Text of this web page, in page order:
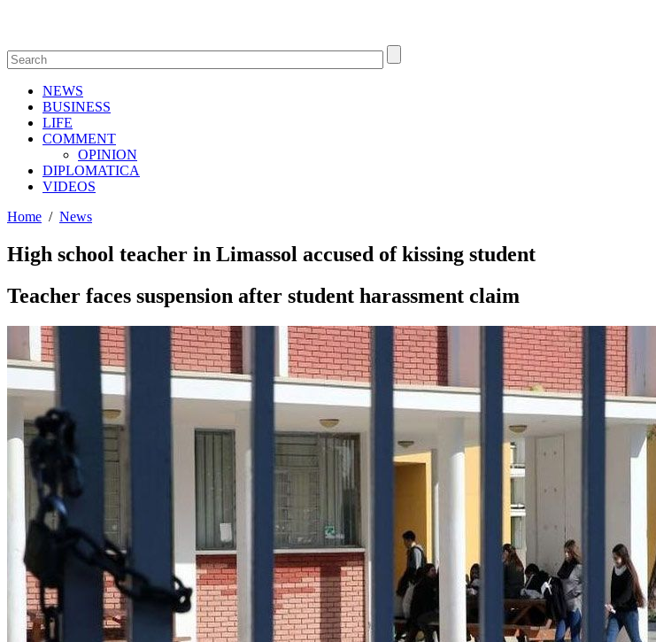
NEWS
BUSINESS
LIFE
COMMENT
OPINION
DIPLOMATICA
VIDEOS
Home / News
High school teacher in Limassol accused of kissing student
Teacher faces suspension after student harassment claim